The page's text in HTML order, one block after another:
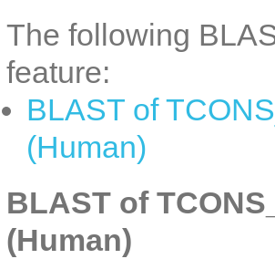
The following
feature:
BLAST of
(Human)
BLAST of
(Human)